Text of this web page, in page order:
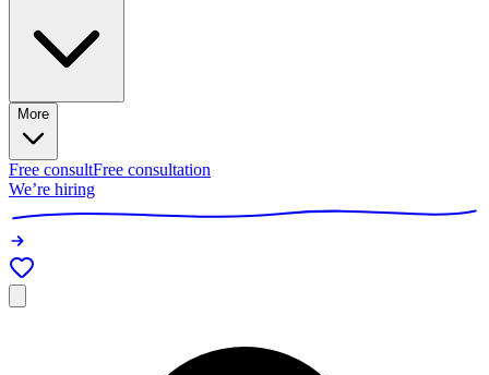
More
Free consultFree consultation
We’re hiring